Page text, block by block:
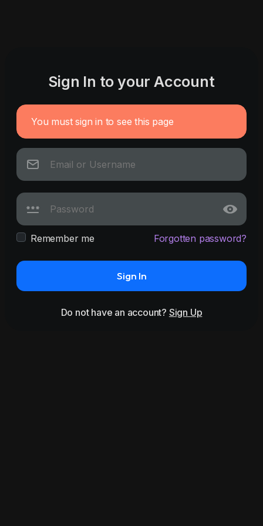
Sign In to your Account
You must sign in to see this page
Remember me Forgotten password?
Sign In
Do not have an account? Sign Up